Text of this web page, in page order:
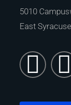
5010
East